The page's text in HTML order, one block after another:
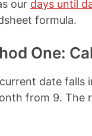
our days until
formula.
One:
date falls
from 9. The